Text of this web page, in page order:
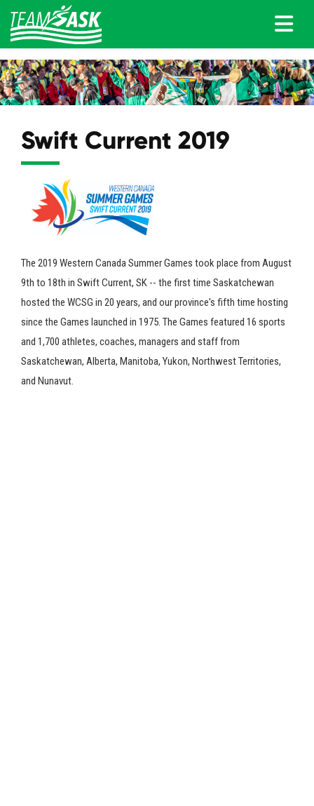
Swift Current 2019
The 2019 Western Canada Summer Games took place from August
9th to 18th in Swift Current, SK -- the first time Saskatchewan
hosted the WCSG in 20 years, and our province's fifth time hosting
since the Games launched in 1975. The Games featured 16 sports
and 1,700 athletes, coaches, managers and staff from
Saskatchewan, Alberta, Manitoba, Yukon, Northwest Territories,
and Nunavut.